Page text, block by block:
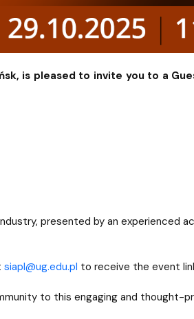
is pleased to invite you to a
presented by an experienced
siapl@ug.edu.pl to receive the event
to this engaging and thought-